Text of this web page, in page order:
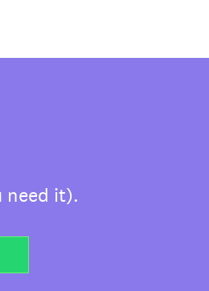
need it).